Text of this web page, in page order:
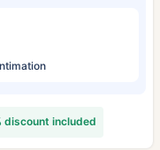
discount included